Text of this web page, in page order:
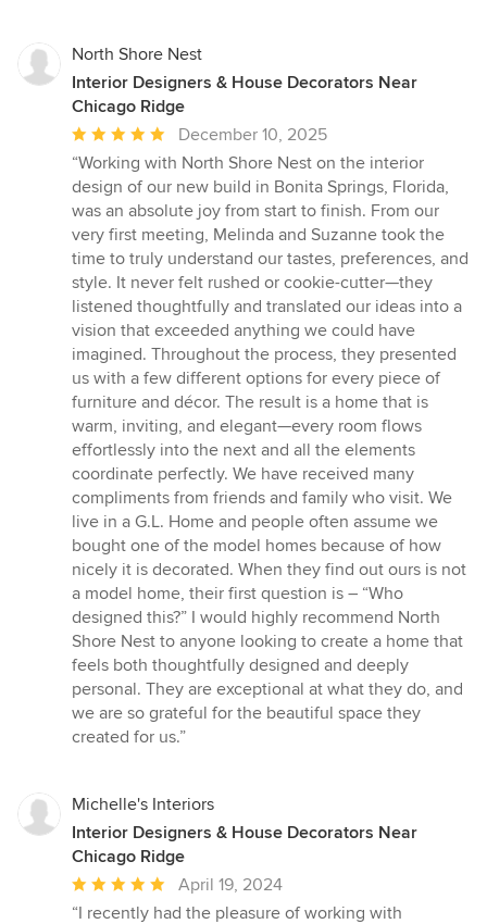
North Shore Nest
Interior Designers & House Decorators Near
Chicago Ridge
Average
rating:
5
out
of
5
stars
December 10, 2025
“Working with North Shore Nest on the interior
design of our new build in Bonita Springs, Florida,
was an absolute joy from start to finish. From our
very first meeting, Melinda and Suzanne took the
time to truly understand our tastes, preferences, and
style. It never felt rushed or cookie-cutter—they
listened thoughtfully and translated our ideas into a
vision that exceeded anything we could have
imagined. Throughout the process, they presented
us with a few different options for every piece of
furniture and décor. The result is a home that is
warm, inviting, and elegant—every room flows
effortlessly into the next and all the elements
coordinate perfectly. We have received many
compliments from friends and family who visit. We
live in a G.L. Home and people often assume we
bought one of the model homes because of how
nicely it is decorated. When they find out ours is not
a model home, their first question is – “Who
designed this?” I would highly recommend North
Shore Nest to anyone looking to create a home that
feels both thoughtfully designed and deeply
personal. They are exceptional at what they do, and
we are so grateful for the beautiful space they
created for us.”
Michelle's Interiors
Interior Designers & House Decorators Near
Chicago Ridge
Average
rating:
April 19, 2024
“I recently had the pleasure of working with